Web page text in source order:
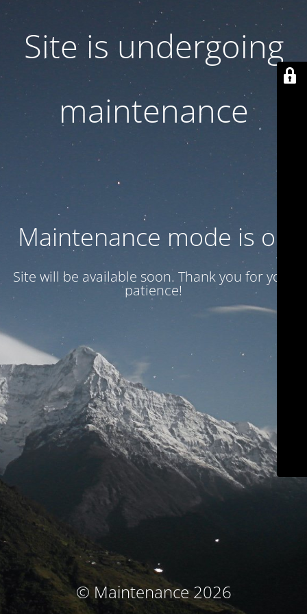
Site is undergoing
maintenance
Maintenance mode is on
Site will be available soon. Thank you for your
patience!
© Maintenance 2026